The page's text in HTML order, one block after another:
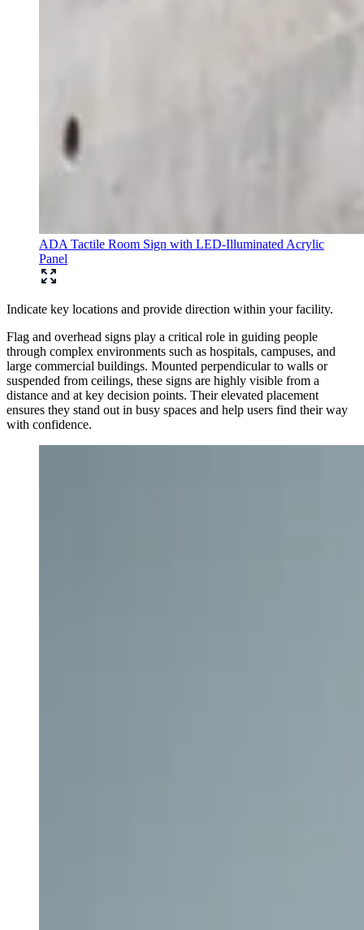
ADA Tactile Room Sign with LED-Illuminated Acrylic
Panel
Indicate key locations and provide direction within your facility.
Flag and overhead signs play a critical role in guiding people
through complex environments such as hospitals, campuses, and
large commercial buildings. Mounted perpendicular to walls or
suspended from ceilings, these signs are highly visible from a
distance and at key decision points. Their elevated placement
ensures they stand out in busy spaces and help users find their way
with confidence.